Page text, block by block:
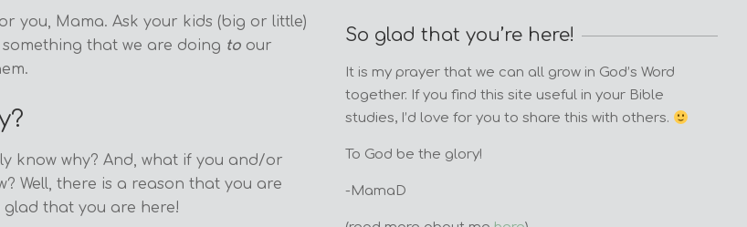
you, Mama. Ask your kids (big or little)
something that we are doing to our
know why? And, what if you and/or
Well, there is a reason that you are
glad that you are here!
So glad that you’re here!
It is my prayer that we can all grow in God’s Word
together. If you find this site useful in your Bible
studies, I’d love for you to share this with others.
To God be the glory!
-MamaD